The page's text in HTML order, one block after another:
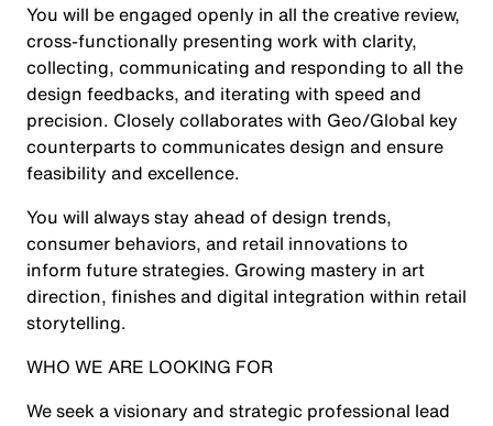
You will be engaged openly in all the creative review,
cross-functionally presenting work with clarity,
collecting, communicating and responding to all the
design feedbacks, and iterating with speed and
precision. Closely collaborates with Geo/Global key
counterparts to communicates design and ensure
feasibility and excellence.
You will always stay ahead of design trends,
consumer behaviors, and retail innovations to
inform future strategies. Growing mastery in art
direction, finishes and digital integration within retail
storytelling.
WHO WE ARE LOOKING FOR
We seek a visionary and strategic professional lead